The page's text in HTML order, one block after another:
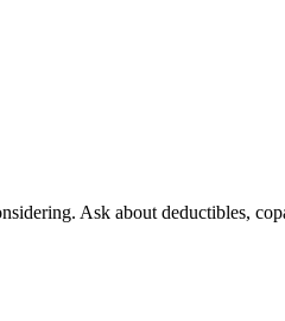
Ask about deductibles,